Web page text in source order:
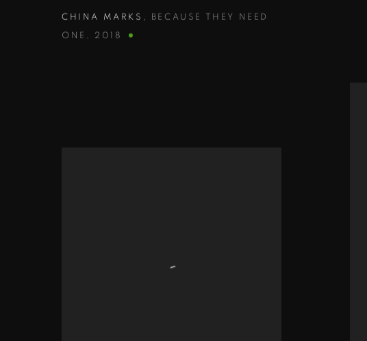
CHINA MARKS , BECAUSE THEY NEED
ONE , 2018